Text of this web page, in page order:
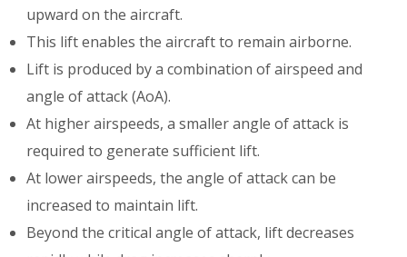
upward on the aircraft.
This lift enables the aircraft to remain airborne.
Lift is produced by a combination of airspeed and
angle of attack (AoA).
At higher airspeeds, a smaller angle of attack is
required to generate sufficient lift.
At lower airspeeds, the angle of attack can be
increased to maintain lift.
Beyond the critical angle of attack, lift decreases